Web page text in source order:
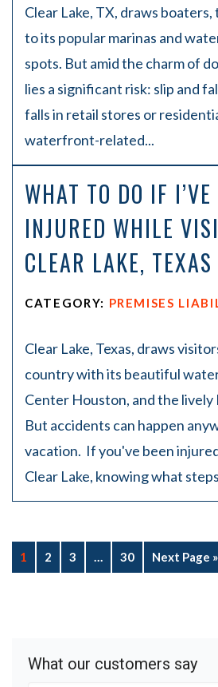
Clear Lake, TX, draws
to its popular marinas and
spots. But amid the charm of
lies a significant risk: slip and
falls in retail stores or
waterfront-related...
WHAT TO DO IF I’VE
INJURED WHILE
CLEAR LAKE, TEXAS
CATEGORY: PREMISES
Clear Lake, Texas, draws
country with its beautiful
Center Houston, and the lively
But accidents can happen
vacation. If you've been
Clear Lake, knowing what
1 2 3 … 30 Next Page »